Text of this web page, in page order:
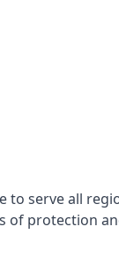
serve all
protection